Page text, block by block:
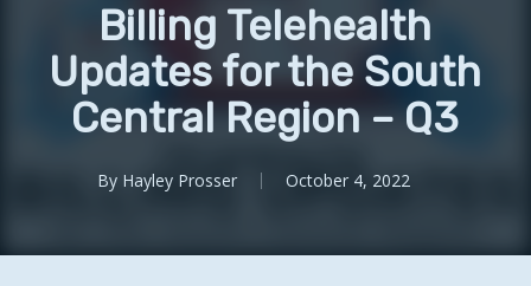
Billing Telehealth
Updates for the South
Central Region – Q3
By Hayley Prosser October 4, 2022